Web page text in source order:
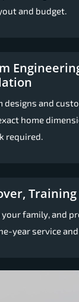
and budget.
designs and
home
required.
family, and
year service